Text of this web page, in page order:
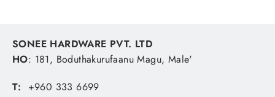
SONEE HARDWARE PVT. LTD
HO: 181, Boduthakurufaanu Magu, Male'
T: +960 333 6699